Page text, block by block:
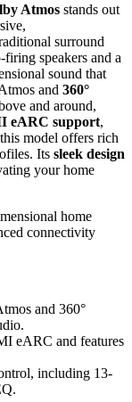
Atmos stands out
surround
speakers and a
sound that
and 360°
and around,
eARC support,
model offers rich
Its sleek design
your home
home
connectivity
and 360°
eARC and features
including 13-